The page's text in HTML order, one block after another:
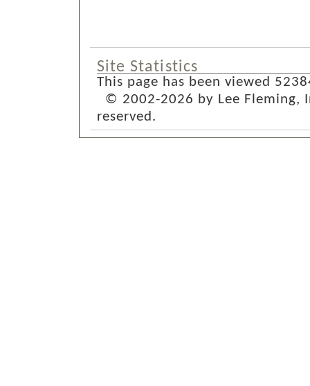
Site Statistics
This page has been viewed
© 2002-2026 by Lee Fleming,
reserved.